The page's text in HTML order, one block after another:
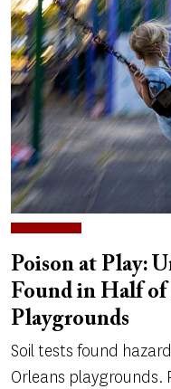
Poison at Play:
Found in Half of
Playgrounds
Soil tests found
Orleans playgrounds.